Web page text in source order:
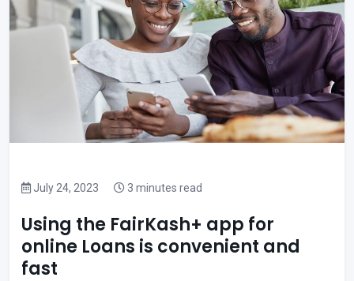
July 24, 2023 3 minutes read
Using the FairKash+ app for
online Loans is convenient and
fast